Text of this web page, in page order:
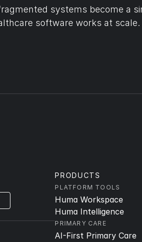
systems become a
software works at scale.
PRODUCTS
PLATFORM TOOLS
Huma Workspace
Huma Intelligence
PRIMARY CARE
AI-First Primary Care